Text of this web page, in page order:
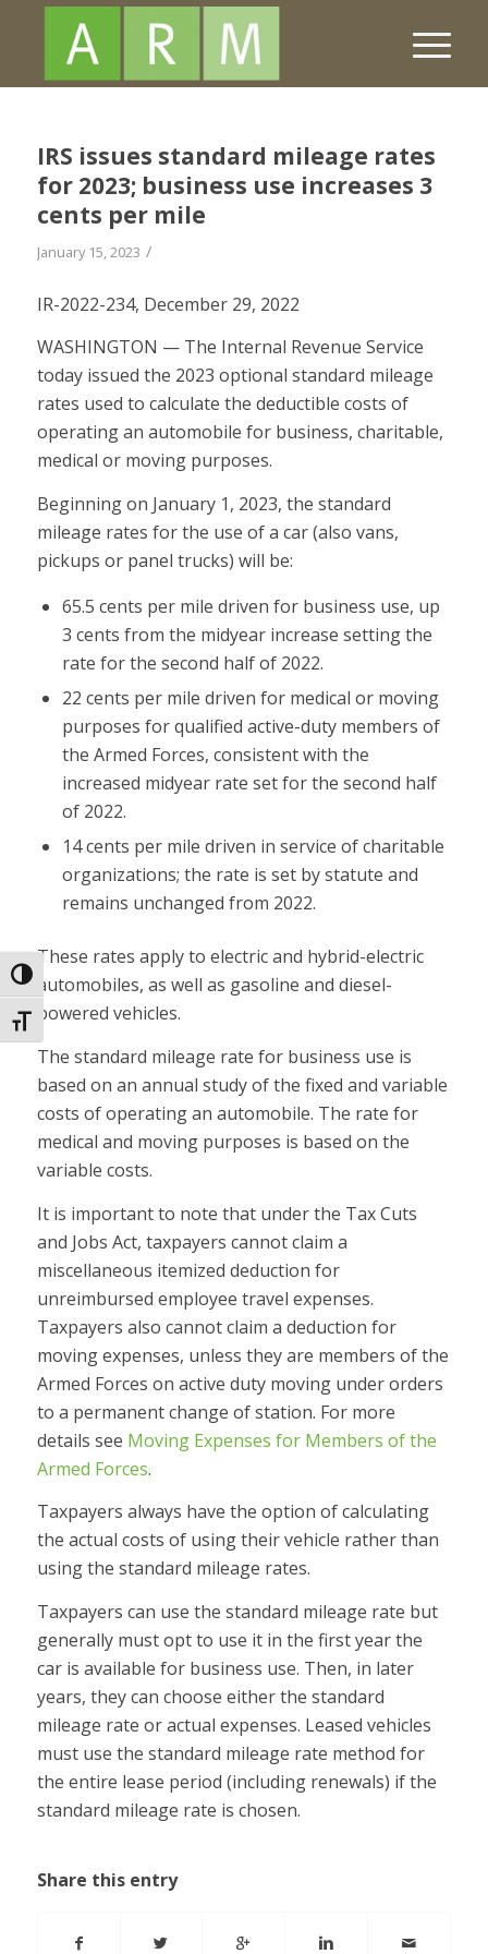
Toggle High Contrast
Toggle Font size
IRS issues standard mileage rates
for 2023; business use increases 3
cents per mile
January 15, 2023 /
IR-2022-234, December 29, 2022
WASHINGTON — The Internal Revenue Service
today issued the 2023 optional standard mileage
rates used to calculate the deductible costs of
operating an automobile for business, charitable,
medical or moving purposes.
Beginning on January 1, 2023, the standard
mileage rates for the use of a car (also vans,
pickups or panel trucks) will be:
65.5 cents per mile driven for business use, up
3 cents from the midyear increase setting the
rate for the second half of 2022.
22 cents per mile driven for medical or moving
purposes for qualified active-duty members of
the Armed Forces, consistent with the
increased midyear rate set for the second half
of 2022.
14 cents per mile driven in service of charitable
organizations; the rate is set by statute and
remains unchanged from 2022.
These rates apply to electric and hybrid-electric
automobiles, as well as gasoline and diesel-
powered vehicles.
The standard mileage rate for business use is
based on an annual study of the fixed and variable
costs of operating an automobile. The rate for
medical and moving purposes is based on the
variable costs.
It is important to note that under the Tax Cuts
and Jobs Act, taxpayers cannot claim a
miscellaneous itemized deduction for
unreimbursed employee travel expenses.
Taxpayers also cannot claim a deduction for
moving expenses, unless they are members of the
Armed Forces on active duty moving under orders
to a permanent change of station. For more
details see Moving Expenses for Members of the
Armed Forces.
Taxpayers always have the option of calculating
the actual costs of using their vehicle rather than
using the standard mileage rates.
Taxpayers can use the standard mileage rate but
generally must opt to use it in the first year the
car is available for business use. Then, in later
years, they can choose either the standard
mileage rate or actual expenses. Leased vehicles
must use the standard mileage rate method for
the entire lease period (including renewals) if the
standard mileage rate is chosen.
Share this entry